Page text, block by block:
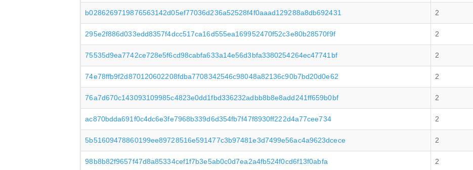
b0286269719876563142d05ef77036d236a52528f4f0aaad129288a8db692431 2
295e2f886d033edd8357f4dcc517ca16d555ea169952470f52c3e80b28570f9f 2
75535d9ea7742ce728e5f6cd98cabfa633a14e56d3bfa3380254264ec47741bf 2
74e78ffb9f2d870120602208fdba7708342546c98048a82136c90b7bd20d0e62 2
76a7d670c143093109985c4823e0dd1fbd336232adbb8b8e8add241ff659b0bf 2
ac870bdda691f0c4dc6e3fe7968b339d6d354fb7f47f8930ff222d4a77cee734 2
5b51609478860199ee89728516e591477c3b97481e3d7499e56ac4a9623dcece 2
98b8b82f9657f47d8a85334cef1f7b3e5ab0c0d7ea2a4fb524f0cd6f13f0abfa 2